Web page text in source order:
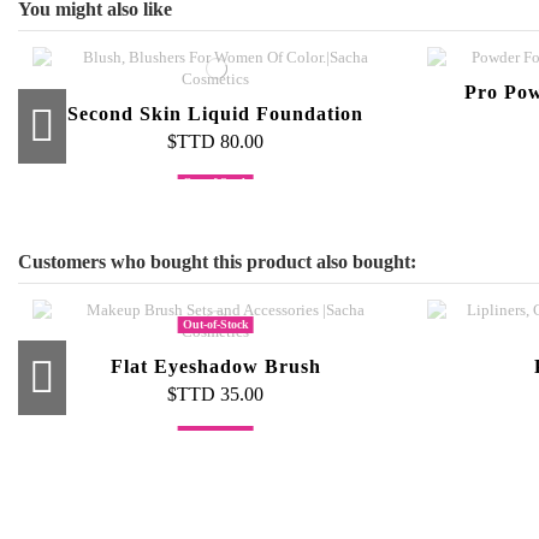
You might also like
Second Skin Liquid Foundation
$TTD 80.00
Pro
Out-of-Stock
$TTD 55.00
Customers who bought this product also bought:
Out-of-Stock
Flat Eyeshadow Brush
$TTD 35.00
Out-of-Stock